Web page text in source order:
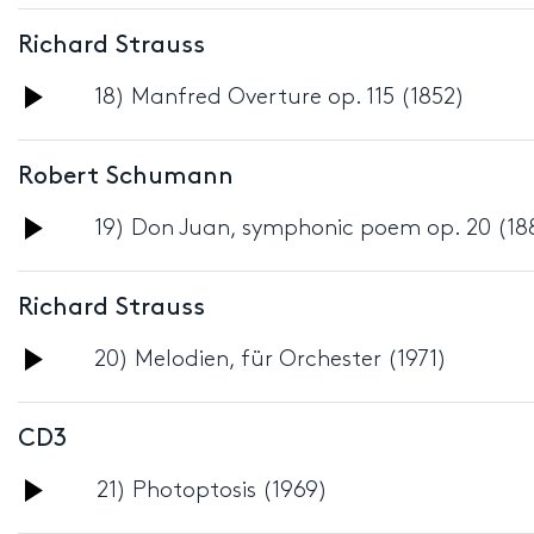
Richard Strauss
Audio
Player
18) Manfred Overture op. 115 (1852)
Robert Schumann
Audio
Player
19) Don Juan, symphonic poem op. 20
Richard Strauss
Audio
Player
20) Melodien, für Orchester (1971)
CD3
Audio
Player
21) Photoptosis (1969)